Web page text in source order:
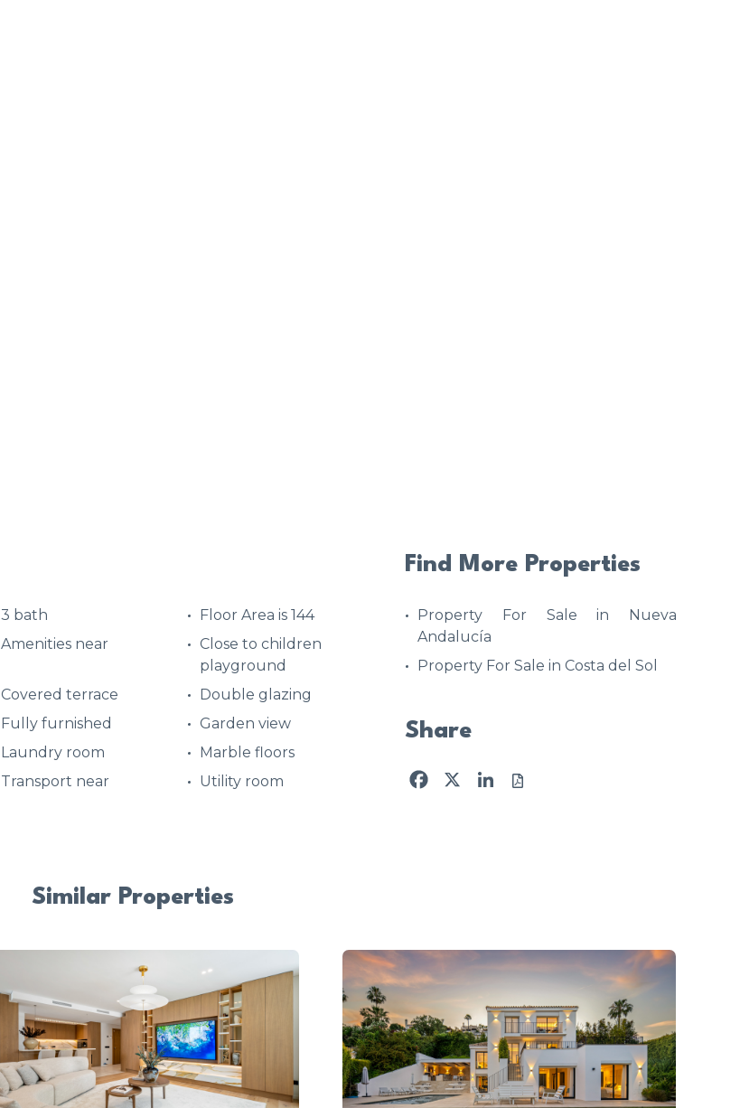
3 bath
Floor Area is 144
Amenities near
Close to children
playground
Covered terrace
Double glazing
Fully furnished
Garden view
Laundry room
Marble floors
Transport near Utility room
Find More Properties
Property For Sale in Nueva
Andalucía
Property For Sale in Costa del Sol
Share
Facebook
X LinkedIn
Similar Properties